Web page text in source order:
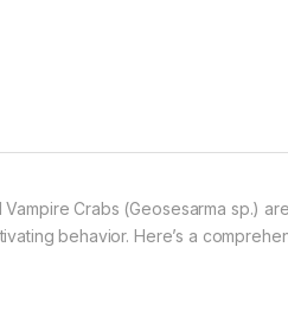
Vampire Crabs (Geosesarma sp.)
behavior. Here’s a